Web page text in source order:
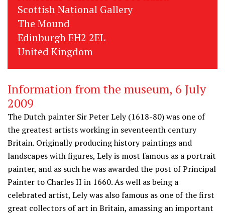
Scottish National Gallery
The Mound
Edinburgh EH2 2EL
United Kingdom
Information from the museum, 6 July
2009
The Dutch painter Sir Peter Lely (1618-80) was one of
the greatest artists working in seventeenth century
Britain. Originally producing history paintings and
landscapes with figures, Lely is most famous as a portrait
painter, and as such he was awarded the post of Principal
Painter to Charles II in 1660. As well as being a
celebrated artist, Lely was also famous as one of the first
great collectors of art in Britain, amassing an important